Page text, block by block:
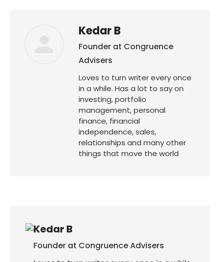
Kedar B
Founder at Congruence
Advisers
Loves to turn writer every once
in a while. Has a lot to say on
investing, portfolio
management, personal
finance, financial
independence, sales,
relationships and many other
things that move the world
Kedar B
Founder at Congruence Advisers